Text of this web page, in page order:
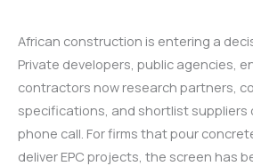
African construction is entering a
Private developers, public agencies,
contractors now research partners,
specifications, and shortlist suppliers
phone call. For firms that pour
deliver EPC projects, the screen has